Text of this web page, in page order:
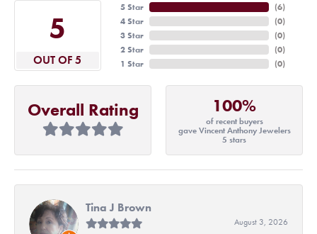
5
OUT OF 5
5 Star
4 Star
3 Star
2 Star
1 Star
(6)
(0)
(0)
(0)
(0)
Overall Rating 100%
of recent buyers
gave Vincent Anthony Jewelers
5 stars
Tina J Brown
August 3, 2026